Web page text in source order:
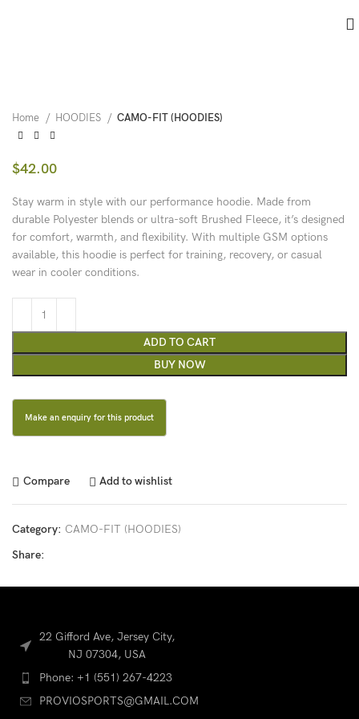
Home HOODIES CAMO-FIT (HOODIES)
$42.00
Stay warm in style with our performance hoodie. Made from
durable Polyester blends or ultra-soft Brushed Fleece, it’s designed
for comfort, warmth, and flexibility. With multiple GSM options
available, this hoodie is perfect for training, recovery, or casual
wear in cooler conditions.
ADD TO CART
BUY NOW
Compare Add to wishlist
Category: CAMO-FIT (HOODIES)
Share:
22 Gifford Ave, Jersey City,
NJ 07304, USA
Phone: +1 (551) 267-4223
PROVIOSPORTS@GMAIL.COM